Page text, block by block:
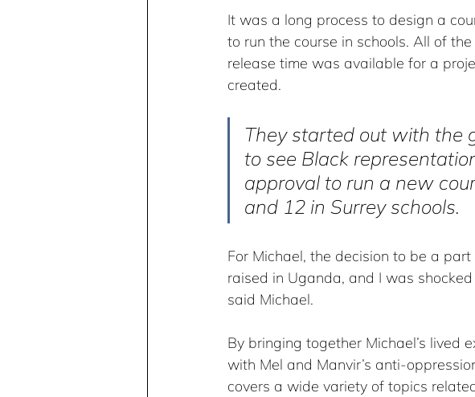
It was a long process to design a
to run the course in schools. All of
release time was available for a
created.
They started out with the
to see Black
approval to run a new
and 12 in Surrey schools.
For Michael, the decision to be a
raised in Uganda, and I was
said Michael.
By bringing together Michael’s lived
with Mel and Manvir’s anti-
covers a wide variety of topics